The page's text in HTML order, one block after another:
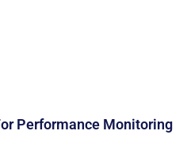
Performance Monitoring